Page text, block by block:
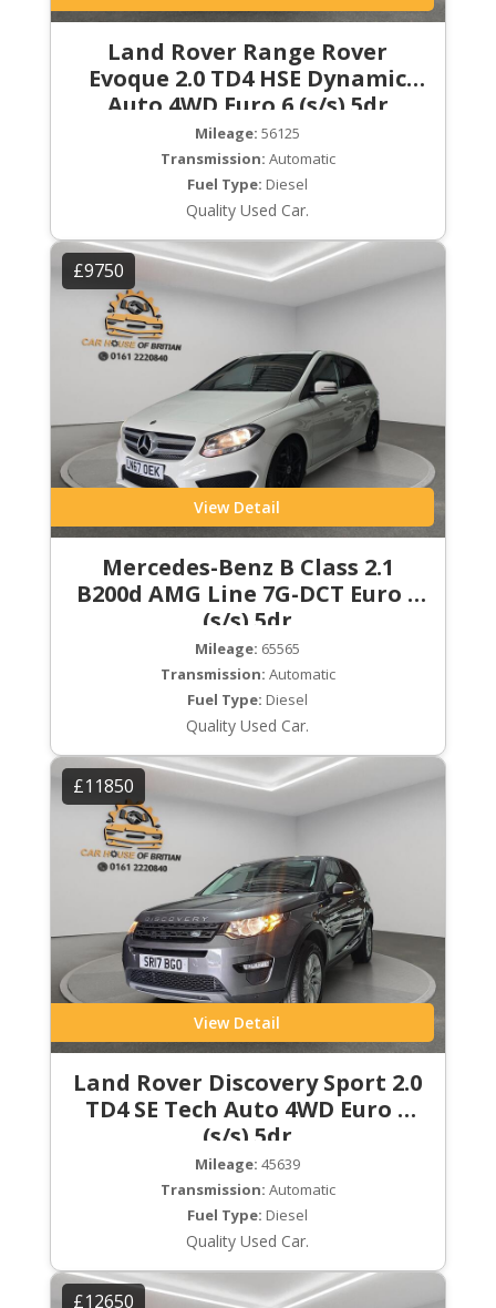
Land Rover Range Rover
Evoque 2.0 TD4 HSE Dynamic
Auto 4WD Euro 6 (s/s) 5dr
Mileage: 56125
Transmission: Automatic
Fuel Type: Diesel
Quality Used Car.
£9750
View Detail
Mercedes-Benz B Class 2.1
B200d AMG Line 7G-DCT Euro 6
(s/s) 5dr
Mileage: 65565
Transmission: Automatic
Fuel Type: Diesel
Quality Used Car.
£11850
View Detail
Land Rover Discovery Sport 2.0
TD4 SE Tech Auto 4WD Euro 6
(s/s) 5dr
Mileage: 45639
Transmission: Automatic
Fuel Type: Diesel
Quality Used Car.
£12650